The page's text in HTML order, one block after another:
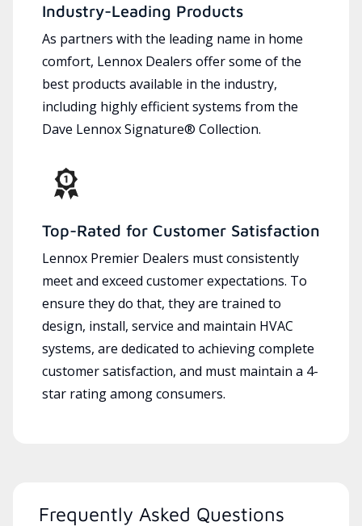
Industry-Leading Products
As partners with the leading name in home
comfort, Lennox Dealers offer some of the
best products available in the industry,
including highly efficient systems from the
Dave Lennox Signature® Collection.
Top-Rated for Customer Satisfaction
Lennox Premier Dealers must consistently
meet and exceed customer expectations. To
ensure they do that, they are trained to
design, install, service and maintain HVAC
systems, are dedicated to achieving complete
customer satisfaction, and must maintain a 4-
star rating among consumers.
Frequently Asked Questions